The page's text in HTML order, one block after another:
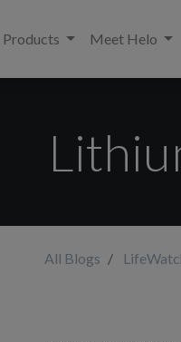
Products Meet Helo
All Blogs